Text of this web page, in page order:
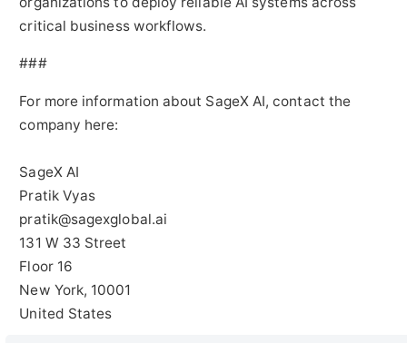
critical business workflows.
###
For more information about SageX AI, contact the
company here:
SageX AI
Pratik Vyas
pratik@sagexglobal.ai
131 W 33 Street
Floor 16
New York, 10001
United States